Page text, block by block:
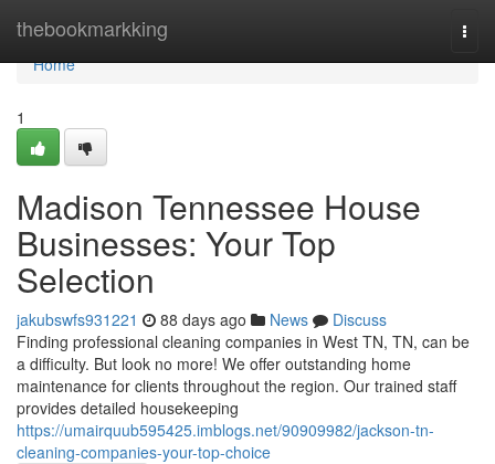
thebookmarkking
Home
Home
1
Madison Tennessee House
Businesses: Your Top
Selection
jakubswfs931221 88 days ago News
Discuss
Finding professional cleaning companies in West TN, TN, can be
a difficulty. But look no more! We offer outstanding home
maintenance for clients throughout the region. Our trained staff
provides detailed housekeeping
https://umairquub595425.imblogs.net/90909982/jackson-tn-
cleaning-companies-your-top-choice